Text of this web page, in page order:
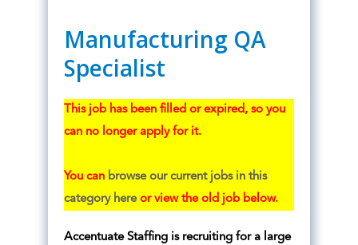
Manufacturing QA
Specialist
This job has been filled or expired, so you
can no longer apply for it.
You can browse our current jobs in this
category hereor view the old job below.
Accentuate Staffing is recruiting for a large